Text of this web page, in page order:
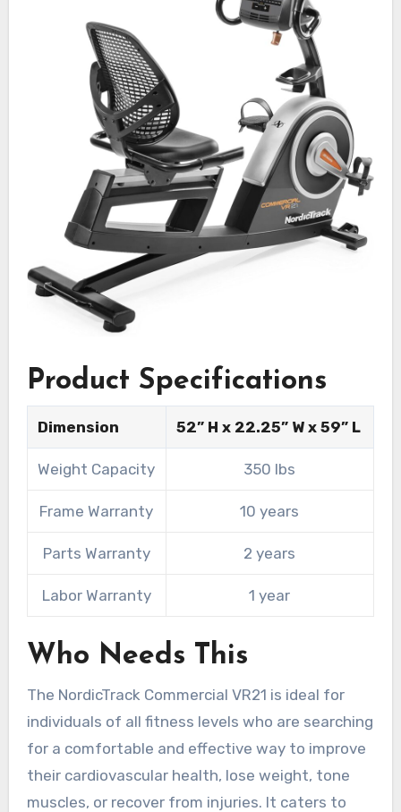
Product Specifications
Dimension 52” H x 22.25” W x 59” L
Weight Capacity 350 lbs
Frame Warranty 10 years
Parts Warranty 2 years
Labor Warranty 1 year
Who Needs This
The NordicTrack Commercial VR21 is ideal for
individuals of all fitness levels who are searching
for a comfortable and effective way to improve
their cardiovascular health, lose weight, tone
muscles, or recover from injuries. It caters to